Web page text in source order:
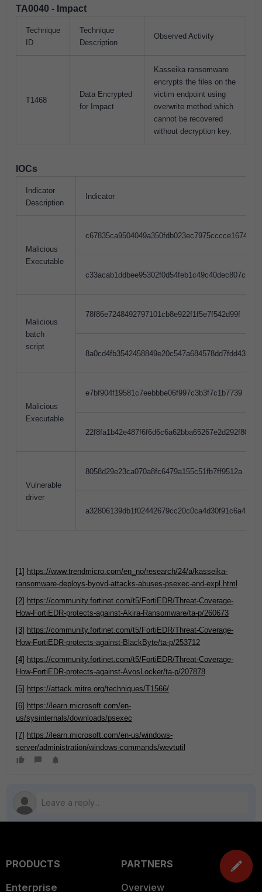
TA0040 - Impact
Technique
ID
Technique
Description
Observed Activity
T1468
Data Encrypted
for Impact
Kasseika ransomware
encrypts the files on the
victim endpoint using
overwrite method which
cannot be recovered
without decryption key.
IOCs
Indicator
Description
Indicator
Malicious
Executable
c67835ca9504049a350fdb023ec7975cccce1674
Malicious
batch
script
78f86e7248492797101cb8e922f1f5e7f542d99f
Malicious
Executable
e7bf904f19581c7eebbbe06f997c3b3f7c1b7739
Vulnerable
driver
8058d29e23ca070a8fc6479a155c51fb7ff9512a
[1] https://www.trendmicro.com/en_no/research/24/a/kasseika-
ransomware-deploys-byovd-attacks-abuses-psexec-and-expl.html
[2] https://community.fortinet.com/t5/FortiEDR/Threat-Coverage-
How-FortiEDR-protects-against-Akira-Ransomware/ta-p/260673
[3] https://community.fortinet.com/t5/FortiEDR/Threat-Coverage-
How-FortiEDR-protects-against-BlackByte/ta-p/253712
[4] https://community.fortinet.com/t5/FortiEDR/Threat-Coverage-
How-FortiEDR-protects-against-AvosLocker/ta-p/207878
[5] https://attack.mitre.org/techniques/T1566/
[6] https://learn.microsoft.com/en-
us/sysinternals/downloads/psexec
[7] https://learn.microsoft.com/en-us/windows-
server/administration/windows-commands/wevtutil
PRODUCTS
Enterprise
PARTNERS
Overview